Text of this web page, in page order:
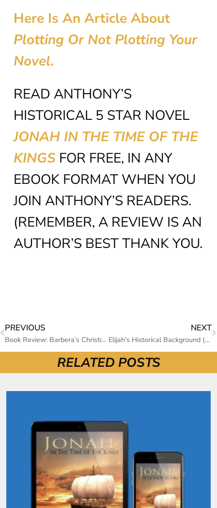
Here Is An Article About
Plotting Or Not Plotting Your
Novel.
READ ANTHONY’S
HISTORICAL 5 STAR NOVEL
JONAH IN THE TIME OF THE
KINGSFOR FREE, IN ANY
EBOOK FORMAT WHEN YOU
JOIN ANTHONY’S READERS.
(REMEMBER, A REVIEW IS AN
AUTHOR’S BEST THANK YOU.
PREVIOUS
Book Review: Barbera’s Christian Mystery & Second Chance Love Story “The First Rains of October”
NEXT
Elijah’s Historical Background (Mighty men & Women of the Bible)
RELATED POSTS